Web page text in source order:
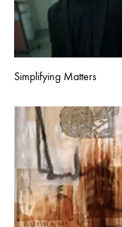
Simplifying Matters